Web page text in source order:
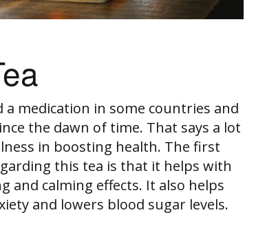
a medication in some countries and
the dawn of time. That says a lot
in boosting health. The first
this tea is that it helps with
and calming effects. It also helps
and lowers blood sugar levels.